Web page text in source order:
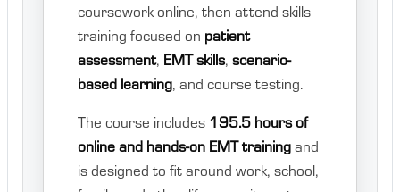
coursework online, then attend skills
training focused on patient
assessment, EMT skills, scenario-
based learning, and course testing.
The course includes 195.5 hours of
online and hands-on EMT trainingand
is designed to fit around work, school,